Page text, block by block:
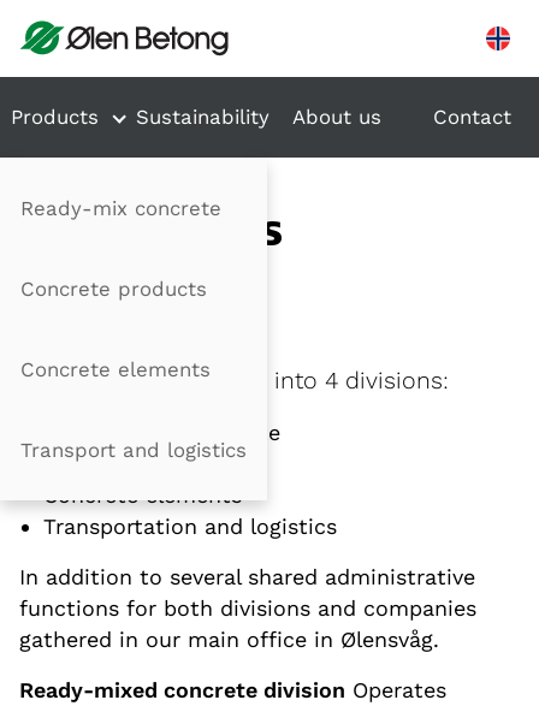
Hopp til innhold
Products
Ready-mix concrete
Concrete products
Concrete elements
Transport and logistics
Sustainability About us Contact
DEPARTMENTS
Ølen Betong is divided into 4 divisions:
Ready-mixed concrete
Concrete products
Concrete elements
Transportation and logistics
In addition to several shared administrative
functions for both divisions and companies
gathered in our main office in Ølensvåg.
Ready-mixed concrete division Operates